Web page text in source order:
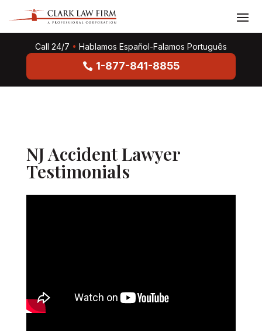
Call 24/7 • Hablamos Español-Falamos Português
1-877-841-8855
NJ Accident Lawyer
Testimonials